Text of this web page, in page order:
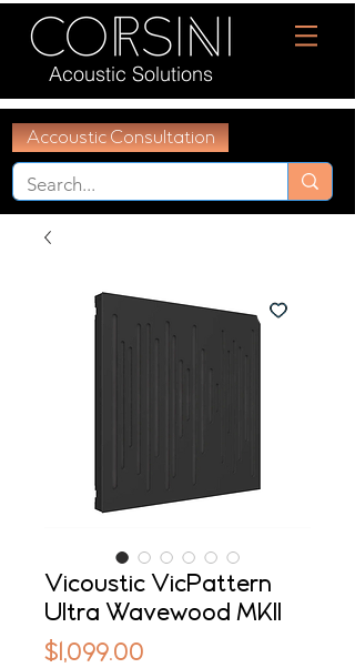
Acoustic Solutions
Accoustic Consultation
Vicoustic VicPattern
Ultra Wavewood MKII
$1,099.00